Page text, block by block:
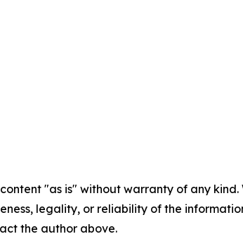
content "as is" without warranty of any
legality, or reliability of the
the author above.